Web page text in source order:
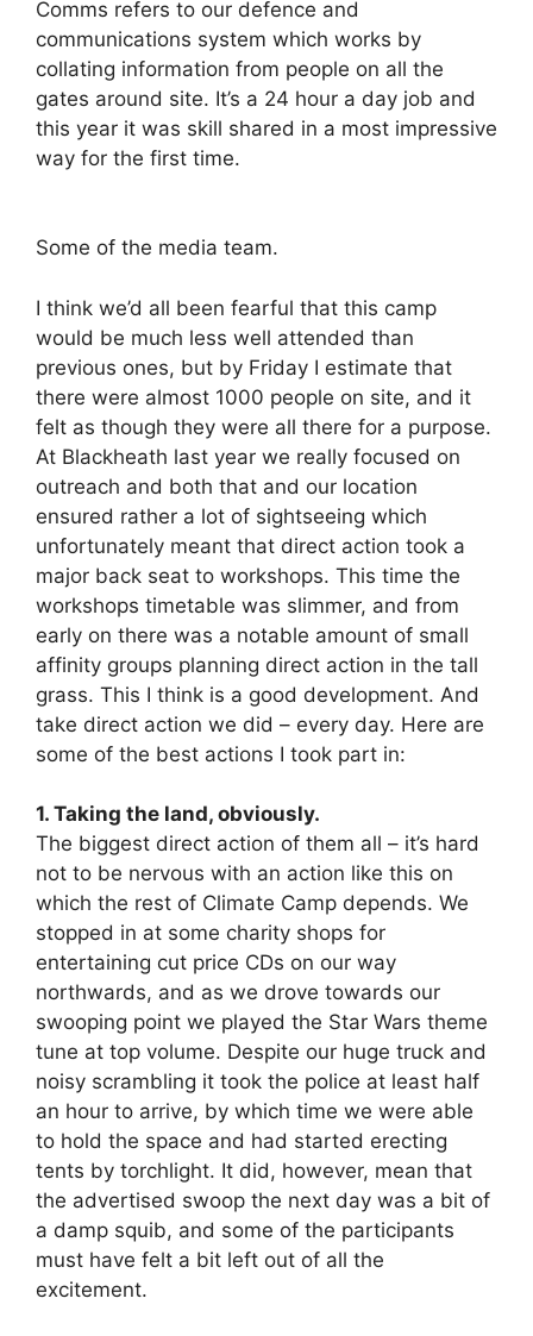
Comms refers to our defence and
communications system which works by
collating information from people on all the
gates around site. It’s a 24 hour a day job and
this year it was skill shared in a most impressive
way for the first time.
Some of the media team.
I think we’d all been fearful that this camp
would be much less well attended than
previous ones, but by Friday I estimate that
there were almost 1000 people on site, and it
felt as though they were all there for a purpose.
At Blackheath last year we really focused on
outreach and both that and our location
ensured rather a lot of sightseeing which
unfortunately meant that direct action took a
major back seat to workshops. This time the
workshops timetable was slimmer, and from
early on there was a notable amount of small
affinity groups planning direct action in the tall
grass. This I think is a good development. And
take direct action we did – every day. Here are
some of the best actions I took part in:
1. Taking the land, obviously.
The biggest direct action of them all – it’s hard
not to be nervous with an action like this on
which the rest of Climate Camp depends. We
stopped in at some charity shops for
entertaining cut price CDs on our way
northwards, and as we drove towards our
swooping point we played the Star Wars theme
tune at top volume. Despite our huge truck and
noisy scrambling it took the police at least half
an hour to arrive, by which time we were able
to hold the space and had started erecting
tents by torchlight. It did, however, mean that
the advertised swoop the next day was a bit of
a damp squib, and some of the participants
must have felt a bit left out of all the
excitement.